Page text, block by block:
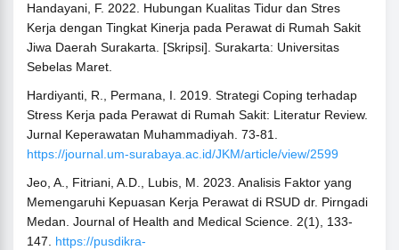
Handayani, F. 2022. Hubungan Kualitas Tidur dan Stres
Kerja dengan Tingkat Kinerja pada Perawat di Rumah Sakit
Jiwa Daerah Surakarta. [Skripsi]. Surakarta: Universitas
Sebelas Maret.
Hardiyanti, R., Permana, I. 2019. Strategi Coping terhadap
Stress Kerja pada Perawat di Rumah Sakit: Literatur Review.
Jurnal Keperawatan Muhammadiyah. 73-81.
https://journal.um-surabaya.ac.id/JKM/article/view/2599
Jeo, A., Fitriani, A.D., Lubis, M. 2023. Analisis Faktor yang
Memengaruhi Kepuasan Kerja Perawat di RSUD dr. Pirngadi
Medan. Journal of Health and Medical Science. 2(1), 133-
147. https://pusdikra-